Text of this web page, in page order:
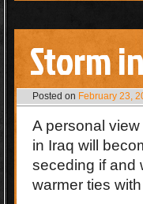
Storm
Posted on February 23,
A personal
in Iraq will
seceding if and
warmer ties